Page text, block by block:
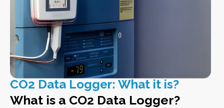
CO2 Data Logger: What it is?
What is a CO2 Data Logger?